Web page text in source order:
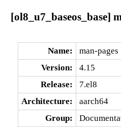
[ol8_u7_baseos_base]
Name:
man-pages
Version:
4.15
Release:
7.el8
Architecture:
aarch64
Group: